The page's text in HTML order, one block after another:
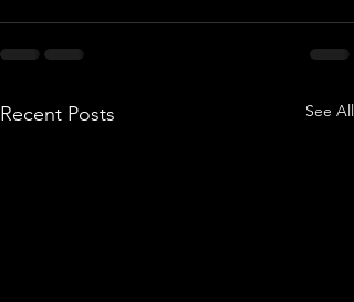
Recent Posts See All